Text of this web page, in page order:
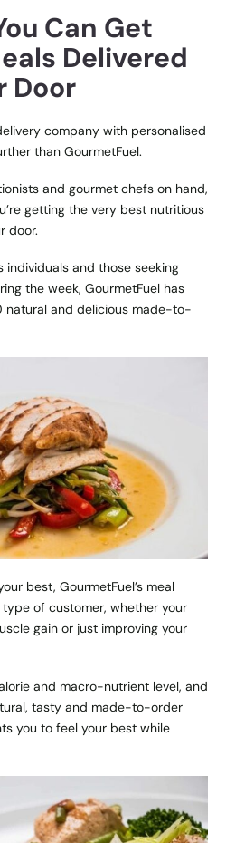
Can Get
Delivered
Door
company with personalised
than GourmetFuel.
and gourmet chefs on hand,
getting the very best nutritious
door.
individuals and those seeking
the week, GourmetFuel has
natural and delicious made-to-
best, GourmetFuel’s meal
of customer, whether your
gain or just improving your
and macro-nutrient level, and
tasty and made-to-order
you to feel your best while